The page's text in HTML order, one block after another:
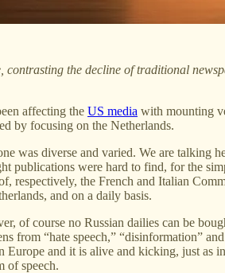
contrasting the decline of traditional
affecting the US media with mounting
by focusing on the Netherlands.
was diverse and varied. We are
publications were hard to find, for the
respectively, the French and Italian
and on a daily basis.
of course no Russian dailies can be
from “hate speech,” “disinformation”
Europe and it is alive and kicking, just
of speech.